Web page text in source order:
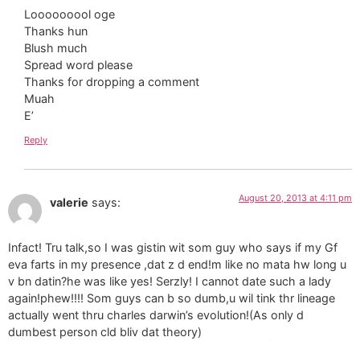
Looooooool oge
Thanks hun
Blush much
Spread word please
Thanks for dropping a comment
Muah
E’
Reply
valerie says: August 20, 2013 at 4:11 pm
Infact! Tru talk,so I was gistin wit som guy who says if my Gf
eva farts in my presence ,dat z d end!m like no mata hw long u
v bn datin?he was like yes! Serzly! I cannot date such a lady
again!phew!!!! Som guys can b so dumb,u wil tink thr lineage
actually went thru charles darwin’s evolution!(As only d
dumbest person cld bliv dat theory)